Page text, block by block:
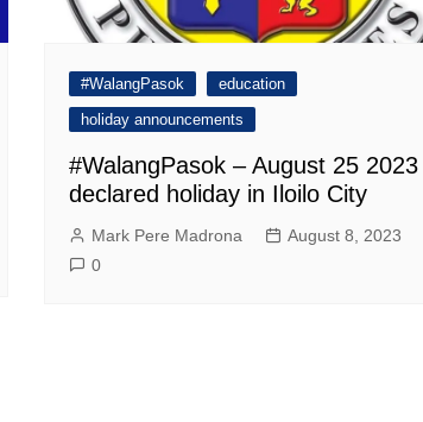
#WalangPasok
education
holiday announcements
#WalangPasok – August 25 2023
declared holiday in Iloilo City
Mark Pere Madrona
August 8, 2023
0